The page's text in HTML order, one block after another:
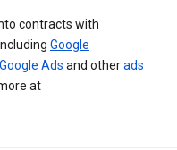
contracts with
Google
Google Ads and otherads
at